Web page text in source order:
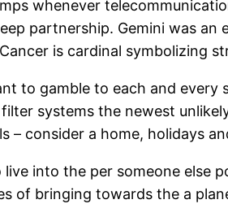
whenever
partnership. Gemini was
is cardinal symbolizing
to gamble to each and every
systems the newest
consider a home, holidays
into the per someone
of bringing towards the a